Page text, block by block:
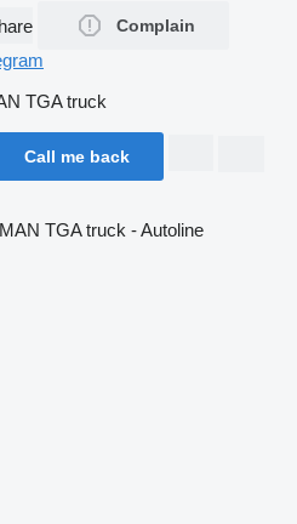
Complain
TGA truck
Call me back